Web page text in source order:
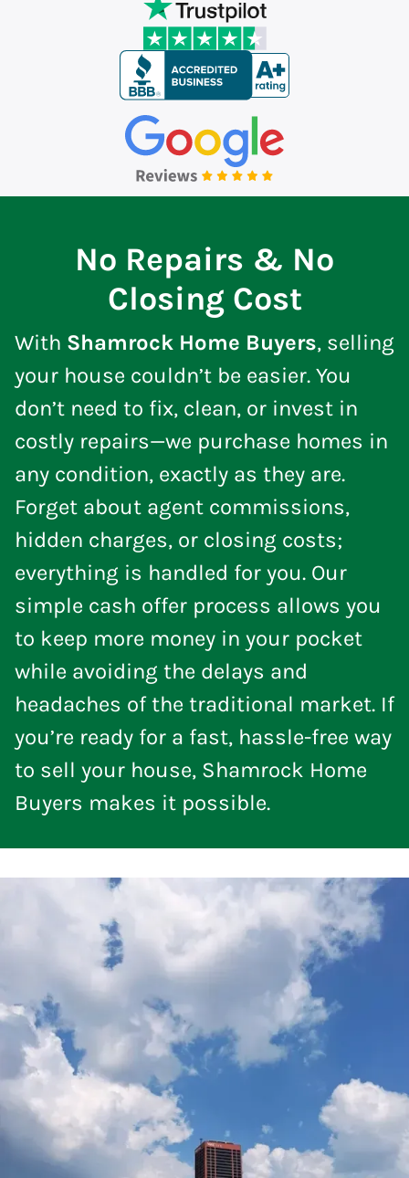
No Repairs & No
Closing Cost
With Shamrock Home Buyers, selling
your house couldn’t be easier. You
don’t need to fix, clean, or invest in
costly repairs—we purchase homes in
any condition, exactly as they are.
Forget about agent commissions,
hidden charges, or closing costs;
everything is handled for you. Our
simple cash offer process allows you
to keep more money in your pocket
while avoiding the delays and
headaches of the traditional market. If
you’re ready for a fast, hassle-free way
to sell your house, Shamrock Home
Buyers makes it possible.